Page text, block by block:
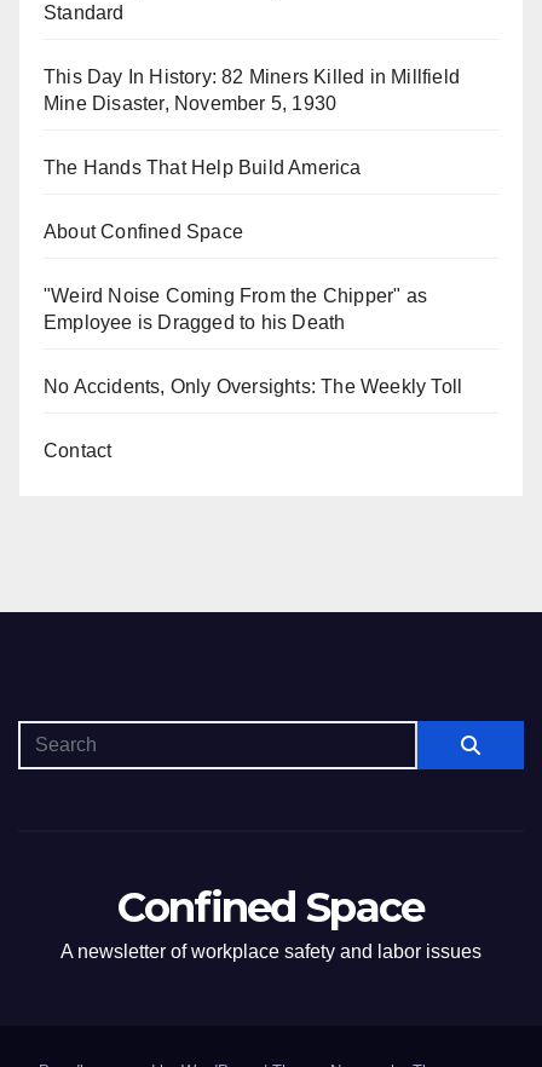
Standard
This Day In History: 82 Miners Killed in Millfield
Mine Disaster, November 5, 1930
The Hands That Help Build America
About Confined Space
"Weird Noise Coming From the Chipper" as
Employee is Dragged to his Death
No Accidents, Only Oversights: The Weekly Toll
Contact
Confined Space
A newsletter of workplace safety and labor issues